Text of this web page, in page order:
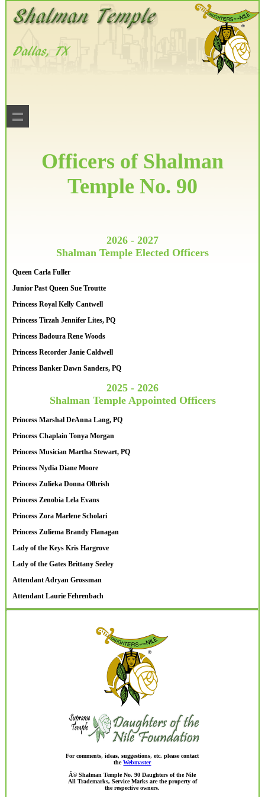
Officers of Shalman
Temple No. 90
2026 - 2027
Shalman Temple Elected Officers
Queen Carla Fuller
Junior Past Queen Sue Troutte
Princess Royal Kelly Cantwell
Princess Tirzah Jennifer Lites, PQ
Princess Badoura Rene Woods
Princess Recorder Janie Caldwell
Princess Banker Dawn Sanders, PQ
2025 - 2026
Shalman Temple Appointed Officers
Princess Marshal DeAnna Lang, PQ
Princess Chaplain Tonya Morgan
Princess Musician Martha Stewart, PQ
Princess Nydia Diane Moore
Princess Zulieka Donna Olbrish
Princess Zenobia Lela Evans
Princess Zora Marlene Scholari
Princess Zuliema Brandy Flanagan
Lady of the Keys Kris Hargrove
Lady of the Gates Brittany Seeley
Attendant Adryan Grossman
Attendant Laurie Fehrenbach
For comments, ideas, suggestions, etc. please contact
theWebmaster
Â© Shalman Temple No. 90 Daughters of the Nile
All Trademarks, Service Marks are the property of
the respective owners.